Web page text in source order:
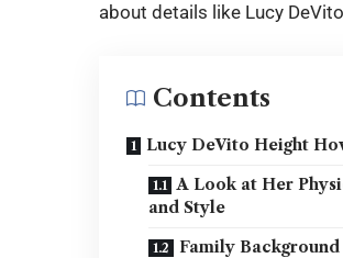
about details like Lucy
Contents
Lucy DeVito Height
A Look at Her
and Style
Family